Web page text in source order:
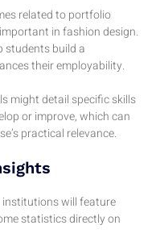
related to portfolio
in fashion design.
students build a
their employability.
might detail specific skills
or improve, which can
practical relevance.
institutions will feature
statistics directly on